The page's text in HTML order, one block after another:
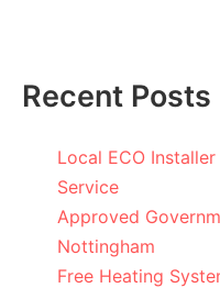
Recent Posts
Local ECO
Service
Approved
Nottingham
Free Heating